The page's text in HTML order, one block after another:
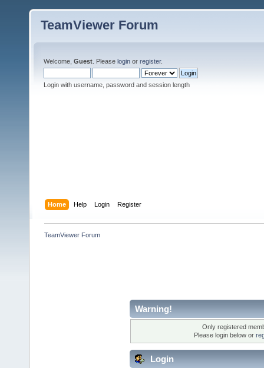
TeamViewer Forum
Welcome, Guest . Please login or register.
Login with username, password and session length
Home Help Login Register
TeamViewer Forum
Warning!
Only registered
Please login below or
Login